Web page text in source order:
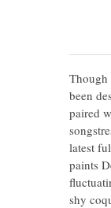
Though
been
paired
latest
paints
shy